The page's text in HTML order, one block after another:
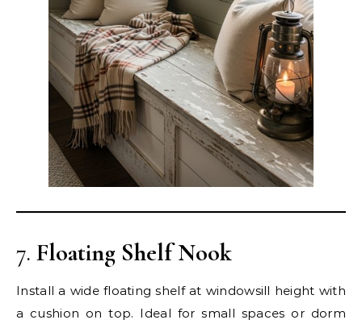
7. Floating Shelf Nook
Install a wide floating shelf at windowsill height with
a cushion on top. Ideal for small spaces or dorm